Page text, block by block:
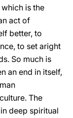
is the
act of
better, to
to set aright
So much is
an end in itself,
The
deep spiritual